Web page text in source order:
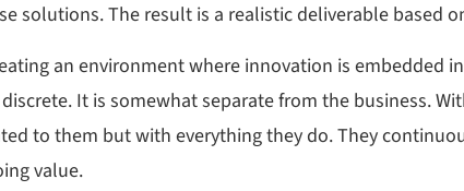
solutions. The result is a realistic deliverable based
an environment where innovation is embedded
It is somewhat separate from the business.
to them but with everything they do. They
value.